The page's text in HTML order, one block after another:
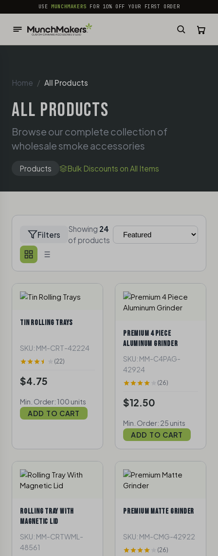
common.skip_to_content
USEMUNCHMAKERS FOR 10% OFF YOUR FIRST ORDER
Home All Products
ALL PRODUCTS
Browse our complete collection of
wholesale smoke accessories
Products Bulk Discounts on All Items
Filters
Showing 24
of products
TIN ROLLING TRAYS
SKU: MM-CRT-42224
(22)
$4.75
Min. Order: 100 units
ADD TO CART
PREMIUM 4 PIECE
ALUMINUM GRINDER
SKU: MM-C4PAG-
42924
(26)
$12.50
Min. Order: 25 units
ADD TO CART
ROLLING TRAY WITH
MAGNETIC LID
SKU: MM-CRTWML-
48561
PREMIUM MATTE GRINDER
SKU: MM-CMG-42922
(26)